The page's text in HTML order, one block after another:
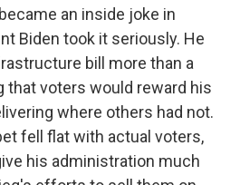
an inside joke in
Biden took it seriously. He
bill more than a
that voters would reward his
where others had not.
fell flat with actual voters,
his administration much